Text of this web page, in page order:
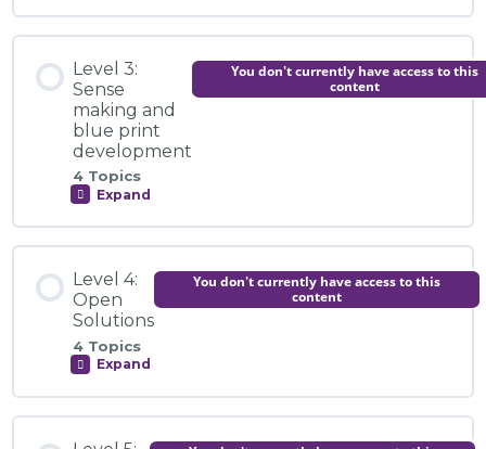
Video Explainer: Building the Evidence Together
Knowledge Centre
Activity: What Counts as Evidence?
Testing
the
0% COMPLETE
Introduction to the Module
Video Explainer: We Need You to Help Build the
Evidence
Knowledge Centre
Activity: Testing the Diagnosis Across Contexts
Level 3:
Sense
making and
blue print
development
4 Topics
You don't currently have access to this
content
Expand
Level
making
blue
print
development
0% COMPLETE
Introduction to the Module
Video Explainer: Making Sense of Sense Making
Level 4:
Open
Solutions
4 Topics
You don't currently have access to this
content
Expand
Level
Open
Solutions